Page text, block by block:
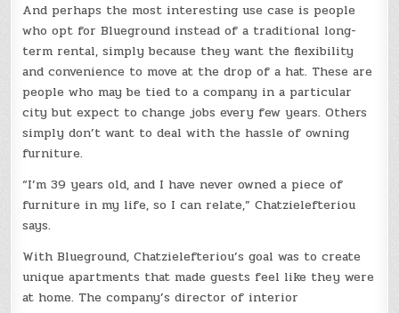
And perhaps the most interesting use case is people
who opt for Blueground instead of a traditional long-
term rental, simply because they want the flexibility
and convenience to move at the drop of a hat. These are
people who may be tied to a company in a particular
city but expect to change jobs every few years. Others
simply don’t want to deal with the hassle of owning
furniture.
“I’m 39 years old, and I have never owned a piece of
furniture in my life, so I can relate,” Chatzielefteriou
says.
With Blueground, Chatzielefteriou’s goal was to create
unique apartments that made guests feel like they were
at home. The company’s director of interior